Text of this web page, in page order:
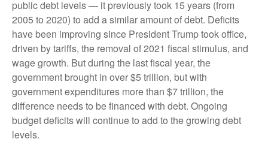
public debt levels — it previously took 15 years (from
2005 to 2020) to add a similar amount of debt. Deficits
have been improving since President Trump took office,
driven by tariffs, the removal of 2021 fiscal stimulus, and
wage growth. But during the last fiscal year, the
government brought in over $5 trillion, but with
government expenditures more than $7 trillion, the
difference needs to be financed with debt. Ongoing
budget deficits will continue to add to the growing debt
levels.